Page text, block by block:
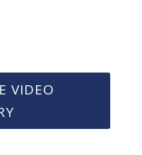
VIDEO